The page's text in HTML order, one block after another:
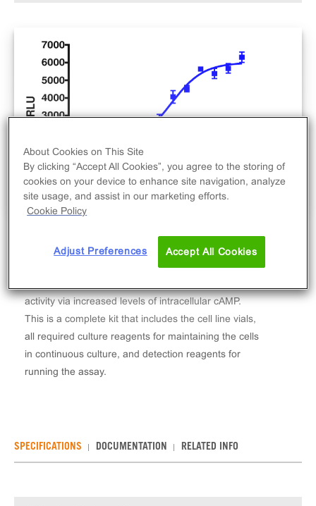
The cAMP Hunter™ Human GLP-2 (GLP2R) Gs
Stable Cell Line Assay (CHO-K1) contains a stable
activity via increased levels of intracellular cAMP.
This is a complete kit that includes the cell line vials,
all required culture reagents for maintaining the cells
in continuous culture, and detection reagents for
running the assay.
SPECIFICATIONS DOCUMENTATION RELATED INFO
About Cookies on This Site
By clicking “Accept All Cookies”, you agree to the storing of
cookies on your device to enhance site navigation, analyze
site usage, and assist in our marketing efforts.
Cookie Policy
Adjust Preferences Accept All Cookies